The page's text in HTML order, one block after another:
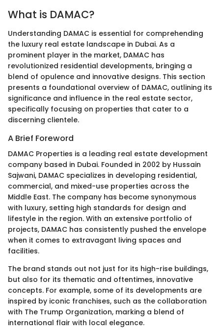
What is DAMAC?
Understanding DAMAC is essential for comprehending
the luxury real estate landscape in Dubai. As a
prominent player in the market, DAMAC has
revolutionized residential developments, bringing a
blend of opulence and innovative designs. This section
presents a foundational overview of DAMAC, outlining its
significance and influence in the real estate sector,
specifically focusing on properties that cater to a
discerning clientele.
A Brief Foreword
DAMAC Properties is a leading real estate development
company based in Dubai. Founded in 2002 by Hussain
Sajwani, DAMAC specializes in developing residential,
commercial, and mixed-use properties across the
Middle East. The company has become synonymous
with luxury, setting high standards for design and
lifestyle in the region. With an extensive portfolio of
projects, DAMAC has consistently pushed the envelope
when it comes to extravagant living spaces and
facilities.
The brand stands out not just for its high-rise buildings,
but also for its thematic and oftentimes, innovative
concepts. For example, some of its developments are
inspired by iconic franchises, such as the collaboration
with The Trump Organization, marking a blend of
international flair with local elegance.